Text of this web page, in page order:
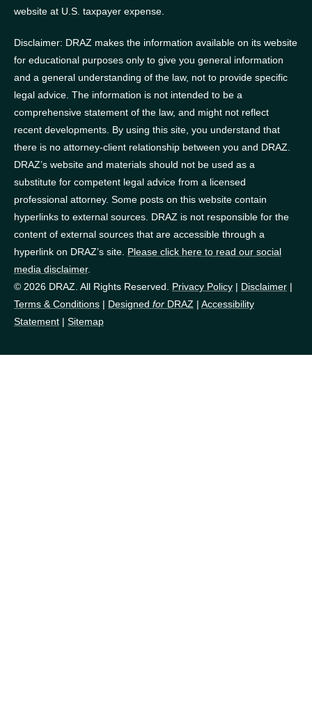
website at U.S. taxpayer expense.
Disclaimer: DRAZ makes the information available on its website
for educational purposes only to give you general information
and a general understanding of the law, not to provide specific
legal advice. The information is not intended to be a
comprehensive statement of the law, and might not reflect
recent developments. By using this site, you understand that
there is no attorney-client relationship between you and DRAZ.
DRAZ’s website and materials should not be used as a
substitute for competent legal advice from a licensed
professional attorney. Some posts on this website contain
hyperlinks to external sources. DRAZ is not responsible for the
content of external sources that are accessible through a
hyperlink on DRAZ’s site. Please click here to read our social
media disclaimer.
© 2026 DRAZ. All Rights Reserved. Privacy Policy | Disclaimer |
Terms & Conditions | Designed for DRAZ | Accessibility
Statement | Sitemap